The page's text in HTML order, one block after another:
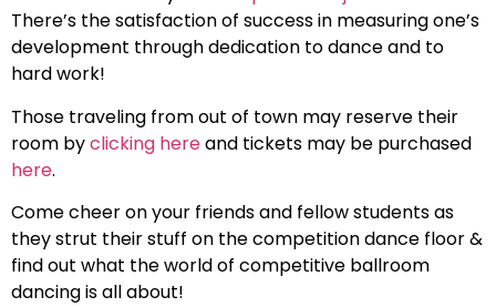
There’s the satisfaction of success in measuring one’s
development through dedication to dance and to
hard work!
Those traveling from out of town may reserve their
room byclicking hereand tickets may be purchased
here.
Come cheer on your friends and fellow students as
they strut their stuff on the competition dance floor &
find out what the world of competitive ballroom
dancing is all about!